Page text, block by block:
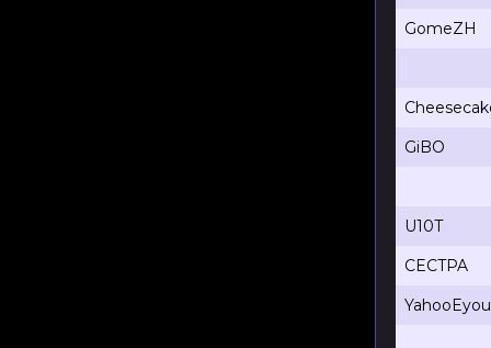
GomeZH
GiBO
U10T
CECTPA
YahooEyou